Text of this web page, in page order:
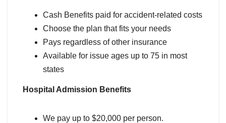
Cash Benefits paid for accident-related costs
Choose the plan that fits your needs
Pays regardless of other insurance
Available for issue ages up to 75 in most
states
Hospital Admission Benefits
We pay up to $20,000 per person.